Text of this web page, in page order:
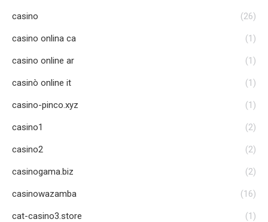
casino (26)
casino onlina ca (1)
casino online ar (1)
casinò online it (1)
casino-pinco.xyz (1)
casino1 (2)
casino2 (2)
casinogama.biz (2)
casinowazamba (16)
cat-casino3.store (1)